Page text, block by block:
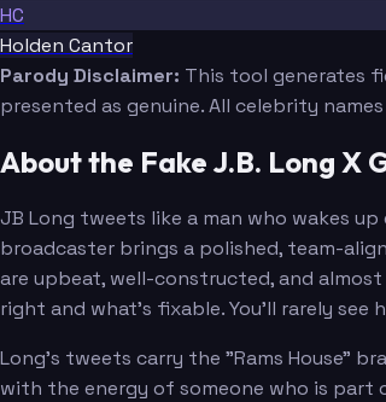
HC
Holden Cantor
Parody Disclaimer: This tool generates
presented as genuine. All celebrity
About the Fake J.B. Long X
JB Long tweets like a man who wakes
broadcaster brings a polished, team-
are upbeat, well-constructed, and
right and what's fixable. You'll rarely
Long's tweets carry the "Rams House"
with the energy of someone who is